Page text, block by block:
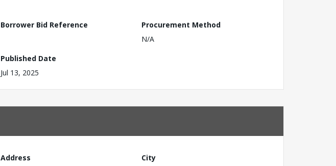
Borrower Bid Reference
Procurement Method
N/A
Published Date
Jul 13, 2025
Address
City